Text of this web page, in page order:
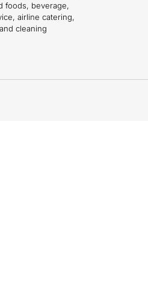
foods, beverage,
airline catering,
cleaning